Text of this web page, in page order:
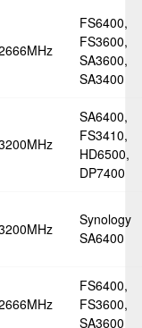
FS6400,
FS3600,
SA3600,
SA3400
SA6400,
FS3410,
HD6500,
DP7400
Synology
SA6400
FS6400,
FS3600,
SA3600